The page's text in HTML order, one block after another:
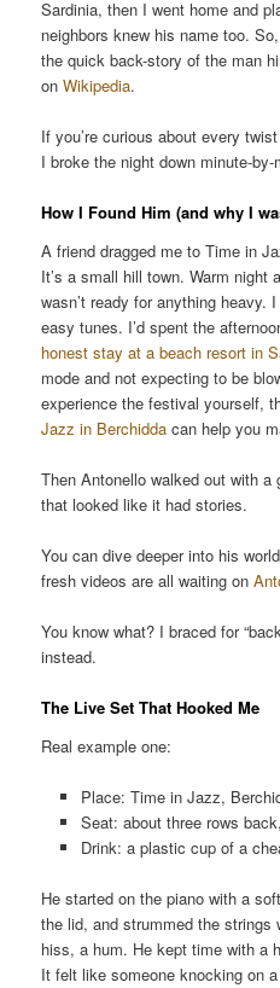
Sardinia, then I went home and
neighbors knew his name too.
the quick back-story of the man
onWikipedia.
If you’re curious about every
I broke the night down minute-
How I Found Him (and why I
A friend dragged me to Time in
It’s a small hill town. Warm night
wasn’t ready for anything heavy.
easy tunes. I’d spent the
honest stay at a beach resort in
mode and not expecting to be
experience the festival yourself,
Jazz in Berchidda can help you
Then Antonello walked out with
that looked like it had stories.
You can dive deeper into his
fresh videos are all waiting on
You know what? I braced for
instead.
The Live Set That Hooked Me
Real example one:
Place: Time in Jazz,
Seat: about three rows
Drink: a plastic cup of a
He started on the piano with a
the lid, and strummed the
hiss, a hum. He kept time with a
It felt like someone knocking on